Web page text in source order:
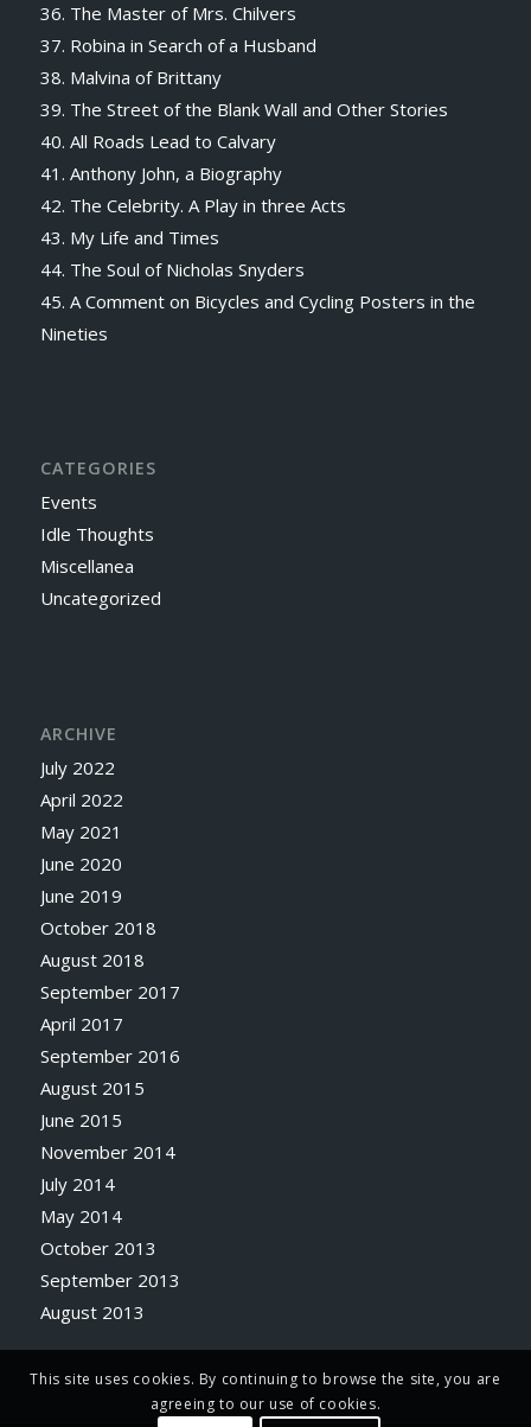
36. The Master of Mrs. Chilvers
37. Robina in Search of a Husband
38. Malvina of Brittany
39. The Street of the Blank Wall and Other Stories
40. All Roads Lead to Calvary
41. Anthony John, a Biography
42. The Celebrity. A Play in three Acts
43. My Life and Times
44. The Soul of Nicholas Snyders
45. A Comment on Bicycles and Cycling Posters in the
Nineties
CATEGORIES
Events
Idle Thoughts
Miscellanea
Uncategorized
ARCHIVE
July 2022
April 2022
May 2021
June 2020
June 2019
October 2018
August 2018
September 2017
April 2017
September 2016
August 2015
June 2015
November 2014
July 2014
May 2014
October 2013
September 2013
August 2013
This site uses cookies. By continuing to browse the site, you are
agreeing to our use of cookies.